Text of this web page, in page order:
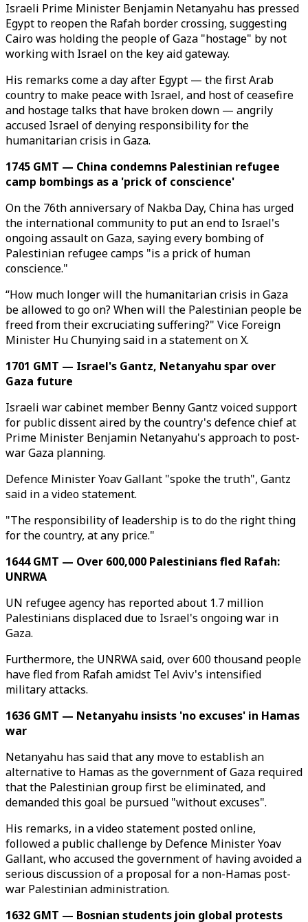
Israeli Prime Minister Benjamin Netanyahu has pressed
Egypt to reopen the Rafah border crossing, suggesting
Cairo was holding the people of Gaza "hostage" by not
working with Israel on the key aid gateway.
His remarks come a day after Egypt — the first Arab
country to make peace with Israel, and host of ceasefire
and hostage talks that have broken down — angrily
accused Israel of denying responsibility for the
humanitarian crisis in Gaza.
1745 GMT — China condemns Palestinian refugee
camp bombings as a 'prick of conscience'
On the 76th anniversary of Nakba Day, China has urged
the international community to put an end to Israel's
ongoing assault on Gaza, saying every bombing of
Palestinian refugee camps "is a prick of human
conscience."
“How much longer will the humanitarian crisis in Gaza
be allowed to go on? When will the Palestinian people be
freed from their excruciating suffering?" Vice Foreign
Minister Hu Chunying said in a statement on X.
1701 GMT — Israel's Gantz, Netanyahu spar over
Gaza future
Israeli war cabinet member Benny Gantz voiced support
for public dissent aired by the country's defence chief at
Prime Minister Benjamin Netanyahu's approach to post-
war Gaza planning.
Defence Minister Yoav Gallant "spoke the truth", Gantz
said in a video statement.
"The responsibility of leadership is to do the right thing
for the country, at any price."
1644 GMT — Over 600,000 Palestinians fled Rafah:
UNRWA
UN refugee agency has reported about 1.7 million
Palestinians displaced due to Israel's ongoing war in
Gaza.
Furthermore, the UNRWA said, over 600 thousand people
have fled from Rafah amidst Tel Aviv's intensified
military attacks.
1636 GMT — Netanyahu insists 'no excuses' in Hamas
war
Netanyahu has said that any move to establish an
alternative to Hamas as the government of Gaza required
that the Palestinian group first be eliminated, and
demanded this goal be pursued "without excuses".
His remarks, in a video statement posted online,
followed a public challenge by Defence Minister Yoav
Gallant, who accused the government of having avoided a
serious discussion of a proposal for a non-Hamas post-
war Palestinian administration.
1632 GMT — Bosnian students join global protests